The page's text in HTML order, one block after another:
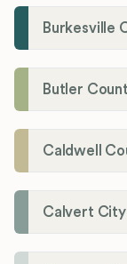
Burkesville
Butler
Caldwell
Calvert